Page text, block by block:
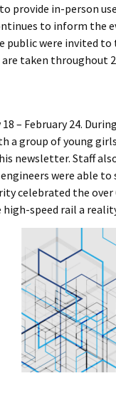
in-person
to inform the
were invited to
taken throughout
– February 24.
a group of young
newsletter. Staff
were able
celebrated the
speed rail a